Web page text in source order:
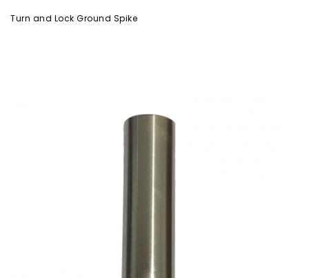
Turn and Lock Ground Spike